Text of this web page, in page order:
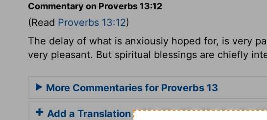
Commentary on Proverbs 13:12
(Read Proverbs 13:12)
The delay of what is anxiously hoped for, is very
very pleasant. But spiritual blessings are chiefly
More Commentaries for Proverbs 13
Add a Translation